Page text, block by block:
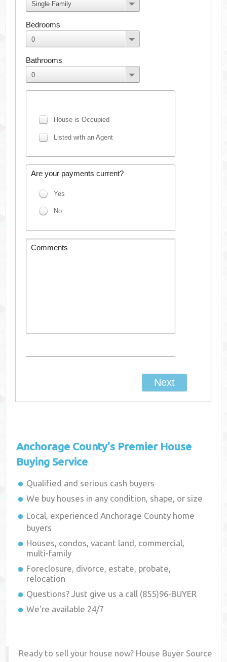
Anchorage County's Premier House
Buying Service
Qualified and serious cash buyers
We buy houses in any condition, shape, or size
Local, experiencedAnchorage County home
buyers
Houses, condos, vacant land, commercial,
multi-family
Foreclosure, divorce, estate, probate,
relocation
Questions? Just give us a call (855)96-BUYER
We're available 24/7
Ready to sell your house now? House Buyer Source